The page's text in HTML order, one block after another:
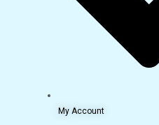
My Account